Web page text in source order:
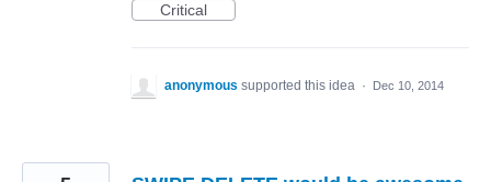
Critical
anonymous supported this idea · Dec 10, 2014